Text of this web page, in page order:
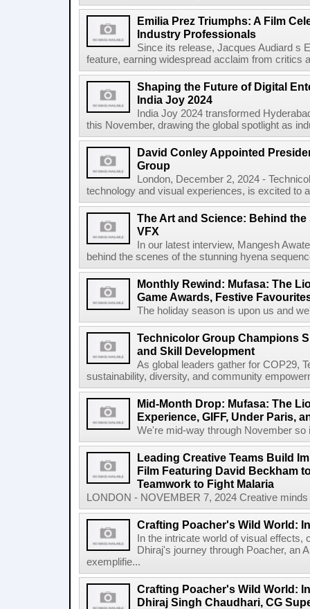
Emilia Prez Triumphs: A Film
Industry Professionals
Since its release, Jacques Audiard s
feature, earning widespread acclaim from critics
Shaping the Future of Digital
India Joy 2024
India Joy 2024 transformed
this November, drawing the global spotlight as
David Conley Appointed
Group
London, December 2, 2024 -
technology and visual experiences, is excited to
The Art and Science: Behind
VFX
In our latest interview, Mangesh
behind the scenes of the stunning hyena
Monthly Rewind: Mufasa: The
Game Awards, Festive
The holiday season is upon us and
Technicolor Group Champions
and Skill Development
As global leaders gather for COP29,
sustainability, diversity, and community
Mid-Month Drop: Mufasa: The
Experience, GIFF, Under Paris,
We're mid-way through November
Leading Creative Teams Build
Film Featuring David Beckham
Teamwork to Fight Malaria
LONDON - NOVEMBER 7, 2024 Creative
Crafting Poacher's Wild World:
In the intricate world of visual effects,
Dhiraj's journey through Poacher, an
exemplifie...
Crafting Poacher's Wild World:
Dhiraj Singh Chaudhari, CG